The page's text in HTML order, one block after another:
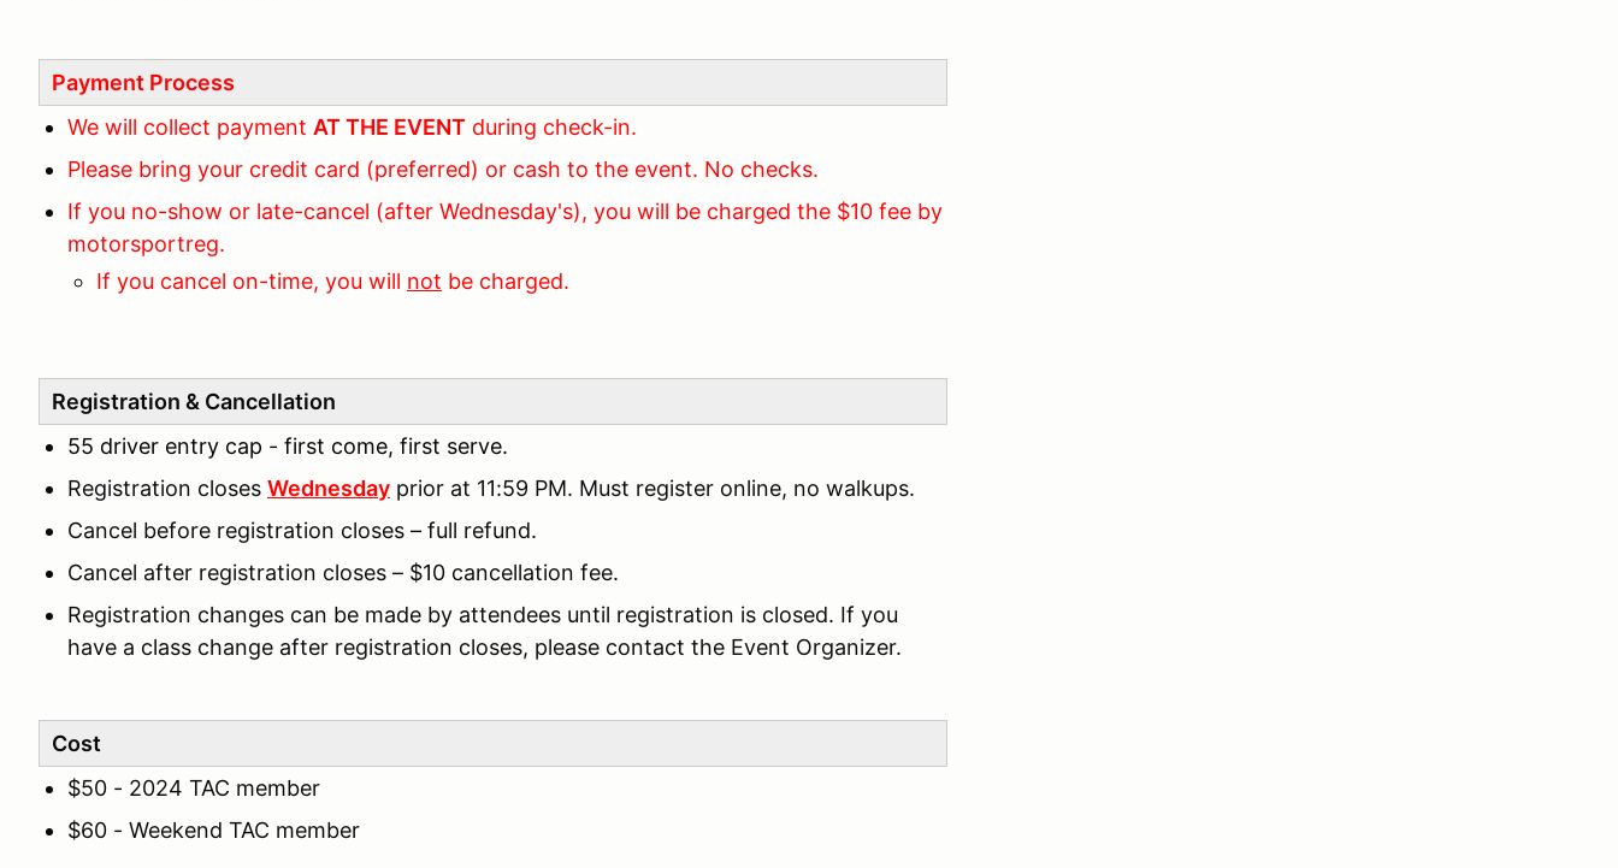
Payment Process
We will collect payment AT THE EVENT during check-in.
Please bring your credit card (preferred) or cash to the event. No checks.
If you no-show or late-cancel (after Wednesday's), you will be charged the $10 fee by
motorsportreg.
If you cancel on-time, you will not be charged.
Registration & Cancellation
55 driver entry cap - first come, first serve.
Registration closes Wednesday prior at 11:59 PM. Must register online, no walkups.
Cancel before registration closes – full refund.
Cancel after registration closes – $10 cancellation fee.
Registration changes can be made by attendees until registration is closed. If you
have a class change after registration closes, please contact the Event Organizer.
Cost
$50 - 2024 TAC member
$60 - Weekend TAC member